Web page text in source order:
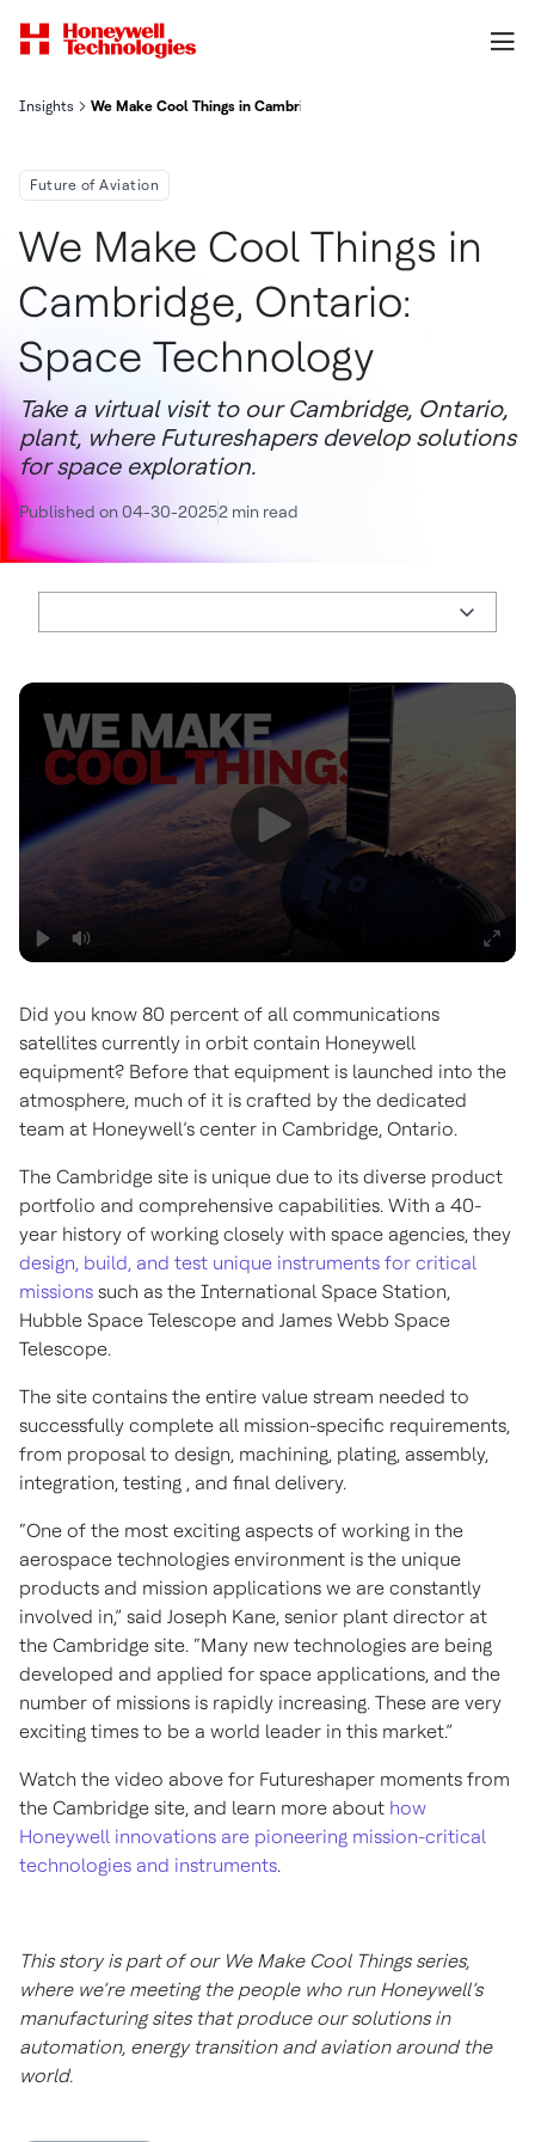
Insights We Make Cool Things in Cambridge, Ontario: Space Technology
Future of Aviation
We Make Cool Things in
Cambridge, Ontario:
Space Technology
Take a virtual visit to our Cambridge, Ontario,
plant, where Futureshapers develop solutions
for space exploration.
Published on 04-30-20252 min read
Did you know 80 percent of all communications
satellites currently in orbit contain Honeywell
equipment? Before that equipment is launched into the
atmosphere, much of it is crafted by the dedicated
team at Honeywell’s center in Cambridge, Ontario.
The Cambridge site is unique due to its diverse product
portfolio and comprehensive capabilities. With a 40-
year history of working closely with space agencies, they
design, build, and test unique instruments for critical
missions such as the International Space Station,
Hubble Space Telescope and James Webb Space
Telescope.
The site contains the entire value stream needed to
successfully complete all mission-specific requirements,
from proposal to design, machining, plating, assembly,
integration, testing , and final delivery.
“One of the most exciting aspects of working in the
aerospace technologies environment is the unique
products and mission applications we are constantly
involved in,” said Joseph Kane, senior plant director at
the Cambridge site. “Many new technologies are being
developed and applied for space applications, and the
number of missions is rapidly increasing. These are very
exciting times to be a world leader in this market.”
Watch the video above for Futureshaper moments from
the Cambridge site, and learn more about how
Honeywell innovations are pioneering mission-critical
technologies and instruments.
This story is part of our We Make Cool Things series,
where we’re meeting the people who run Honeywell’s
manufacturing sites that produce our solutions in
automation, energy transition and aviation around the
world.